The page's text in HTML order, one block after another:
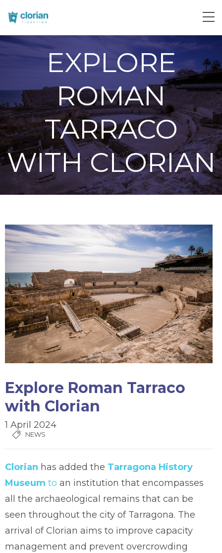
EXPLORE
ROMAN
TARRACO
WITH CLORIAN
Explore Roman Tarraco
with Clorian
1 April 2024
NEWS
Clorian has added the Tarragona History
Museum to an institution that encompasses
all the archaeological remains that can be
seen throughout the city of Tarragona. The
arrival of Clorian aims to improve capacity
management and prevent overcrowding